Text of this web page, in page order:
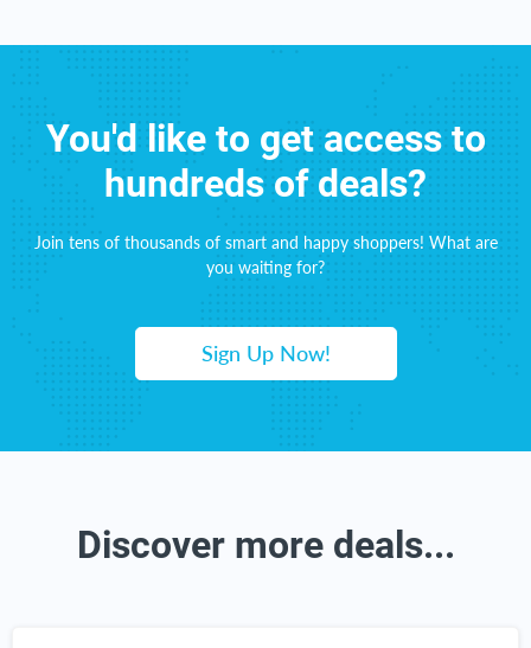
You'd like to get access to
hundreds of deals?
Join tens of thousands of smart and happy shoppers! What are
you waiting for?
Sign Up Now!
Discover more deals...